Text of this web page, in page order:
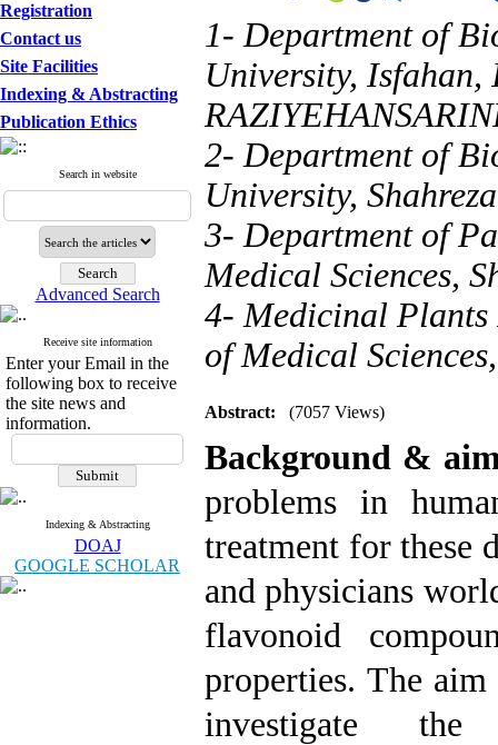
Registration
Contact us
Site Facilities
Indexing & Abstracting
Publication Ethics
Search in website
Advanced Search
Receive site information
Enter your Email in the
following box to receive
the site news and
information.
Indexing & Abstracting
DOAJ
GOOGLE SCHOLAR
1- Department of
University, Isfahan,
2- Department of
University,
3- Department of
Medical Sciences,
4- Medicinal Plants
of Medical
Abstract: (7057 Views)
Background &
problems in
treatment for these
and physicians
flavonoid
properties. The
investigate the